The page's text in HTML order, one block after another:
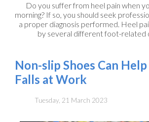
Do you suffer from heel pain when
morning? If so, you should seek
a proper diagnosis performed. Heel
by several different foot-related
Non-slip Shoes Can
Falls at Work
Tuesday, 21 March 2023